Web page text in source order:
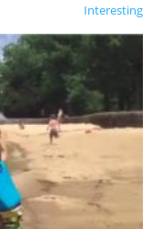
Interesting